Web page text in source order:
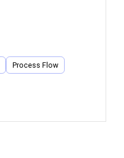
Process Flow